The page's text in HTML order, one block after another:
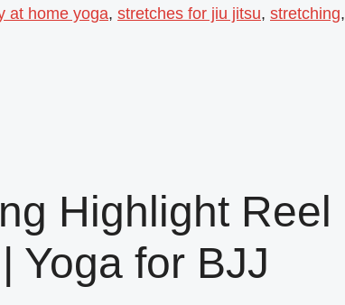
at home yoga, stretches for jiu jitsu, stretching,
Highlight Reel ||
Yoga for BJJ